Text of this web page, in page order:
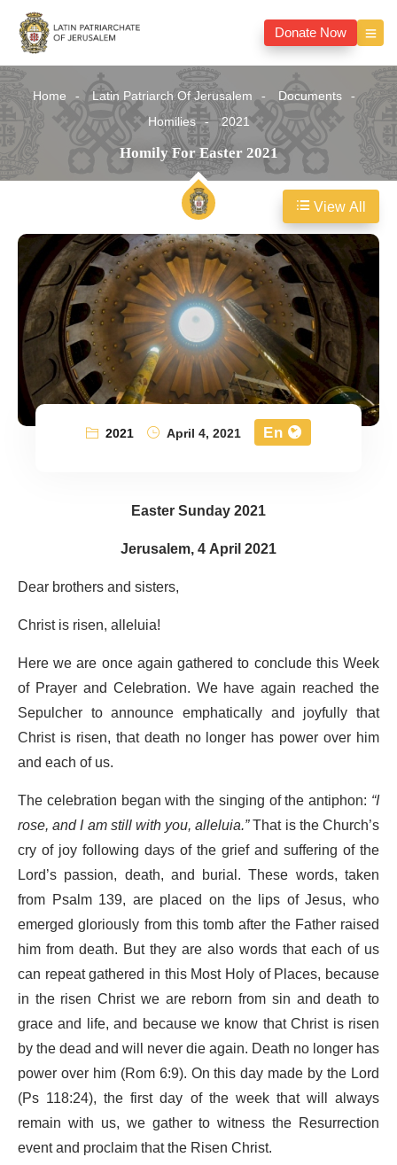
Donate Now
Home Latin Patriarch Of Jerusalem
Documents
Homilies
2021
Homily For Easter 2021
2021 April 4, 2021 En
Easter Sunday 2021
Jerusalem, 4 April 2021
Dear brothers and sisters,
Christ is risen, alleluia!
Here we are once again gathered to conclude this Week
of Prayer and Celebration. We have again reached the
Sepulcher to announce emphatically and joyfully that
Christ is risen, that death no longer has power over him
and each of us.
The celebration began with the singing of the antiphon: “I
rose, and I am still with you, alleluia.”That is the Church’s
cry of joy following days of the grief and suffering of the
Lord’s passion, death, and burial. These words, taken
from Psalm 139, are placed on the lips of Jesus, who
emerged gloriously from this tomb after the Father raised
him from death. But they are also words that each of us
can repeat gathered in this Most Holy of Places, because
in the risen Christ we are reborn from sin and death to
grace and life, and because we know that Christ is risen
by the dead and will never die again. Death no longer has
power over him (Rom 6:9). On this day made by the Lord
(Ps 118:24), the first day of the week that will always
remain with us, we gather to witness the Resurrection
event and proclaim that the Risen Christ.
View All